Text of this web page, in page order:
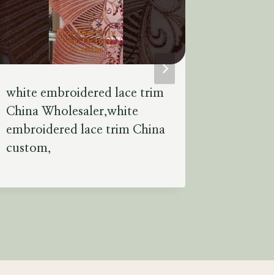
white embroidered lace trim
China Wholesaler,white
embroidered lace trim China
custom,